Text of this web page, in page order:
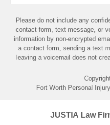
Please do not include any
contact form, text message, or
information by non-encrypted
a contact form, sending a text
leaving a voicemail does not
Fort Worth Personal
JUSTIA Law